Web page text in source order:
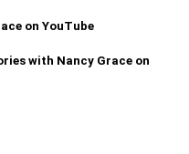
on YouTube
with Nancy Grace on